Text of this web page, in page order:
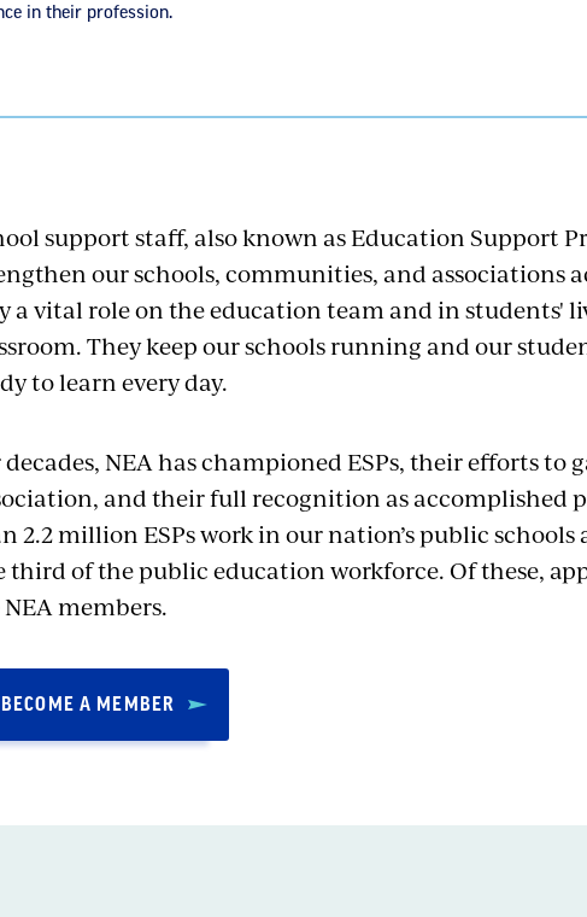
in their profession.
support staff, also known as Education Support
our schools, communities, and associations
a vital role on the education team and in students'
They keep our schools running and our
to learn every day.
decades, NEA has championed ESPs, their efforts
and their full recognition as accomplished
2.2 million ESPs work in our nation’s public
third of the public education workforce. Of these,
members.
BECOME A MEMBER